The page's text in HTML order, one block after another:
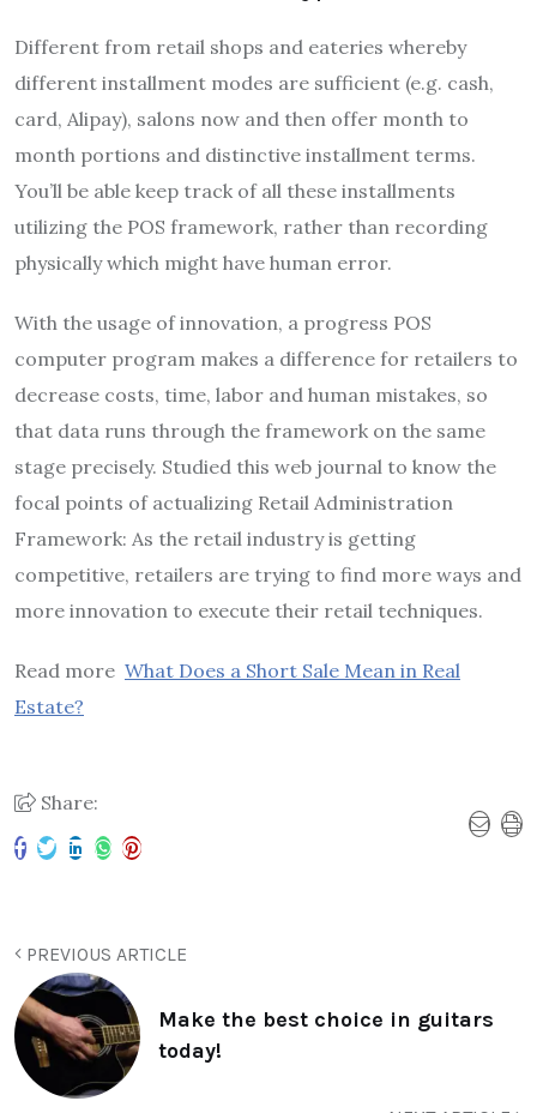
Different from retail shops and eateries whereby
different installment modes are sufficient (e.g. cash,
card, Alipay), salons now and then offer month to
month portions and distinctive installment terms.
You’ll be able keep track of all these installments
utilizing the POS framework, rather than recording
physically which might have human error.
With the usage of innovation, a progress POS
computer program makes a difference for retailers to
decrease costs, time, labor and human mistakes, so
that data runs through the framework on the same
stage precisely. Studied this web journal to know the
focal points of actualizing Retail Administration
Framework: As the retail industry is getting
competitive, retailers are trying to find more ways and
more innovation to execute their retail techniques.
Read more What Does a Short Sale Mean in Real
Estate?
Share:
PREVIOUS ARTICLE
Make the best choice in guitars
today!